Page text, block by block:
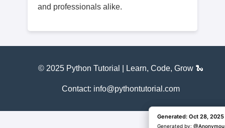
and professionals alike.
© 2025 Python Tutorial | Learn, Code, Grow 🐍
Contact: info@pythontutorial.com
Generated: Oct 28, 2025
Generated by:
Generated: Oct 28, 2025
Generated by: